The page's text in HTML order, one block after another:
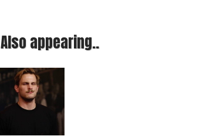
Also appearing..